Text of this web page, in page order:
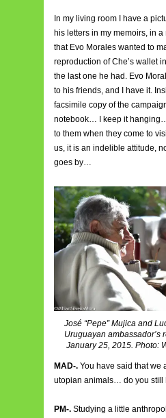
In my living room I have a
his letters in my memoirs, in
that Evo Morales wanted to
reproduction of Che’s wallet
the last one he had. Evo
to his friends, and I have it.
facsimile copy of the
notebook… I keep it
to them when they come to
us, it is an indelible attitude,
goes by…
José “Pepe” Mujica and
Uruguayan ambassador’s
January 25, 2015. Photo:
MAD-. You have said that we
utopian animals… do you still
PM-. Studying a little